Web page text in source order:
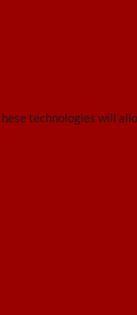
technologies will